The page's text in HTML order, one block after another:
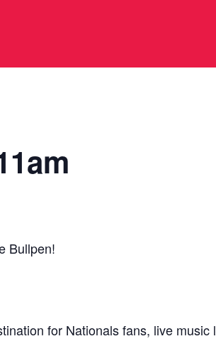
Bullpen!
for Nationals fans, live music